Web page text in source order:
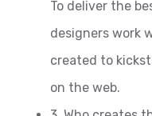
To deliver the
designers work
created to
on the web.